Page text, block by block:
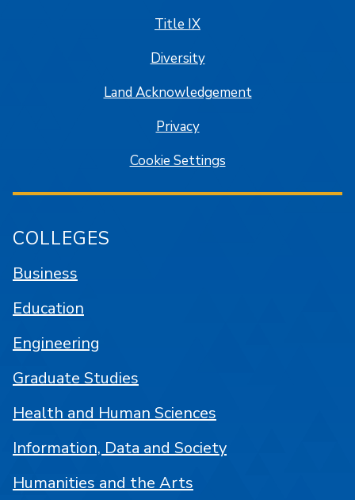
Title IX
Diversity
Land Acknowledgement
Privacy
Cookie Settings
COLLEGES
Business
Education
Engineering
Graduate Studies
Health and Human Sciences
Information, Data and Society
Humanities and the Arts